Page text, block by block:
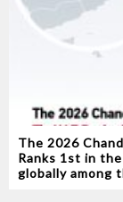
The 2026
Ranks 1st in
globally among